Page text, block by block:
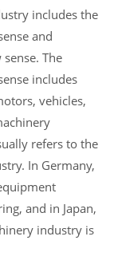
includes the
and
The
includes
vehicles,
refers to the
In Germany,
and in Japan,
industry is